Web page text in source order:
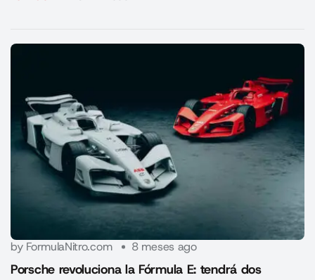
by FormulaNitro.com 8 meses ago
Porsche revoluciona la Fórmula E: tendrá dos